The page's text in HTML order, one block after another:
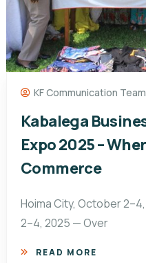
KF Communication Team
Kabalega
Expo 2025 –
Commerce
Hoima City, October
2–4, 2025 — Over
READ MORE